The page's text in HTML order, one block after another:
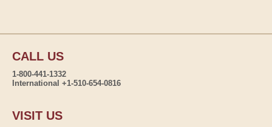
CALL US
1-800-441-1332
International +1-510-654-0816
VISIT US